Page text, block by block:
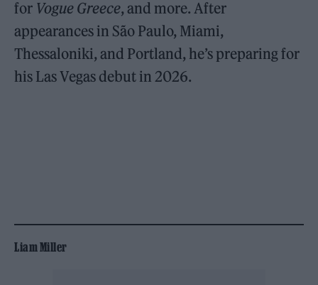
for Vogue Greece, and more. After
appearances in São Paulo, Miami,
Thessaloniki, and Portland, he’s preparing for
his Las Vegas debut in 2026.
Liam Miller